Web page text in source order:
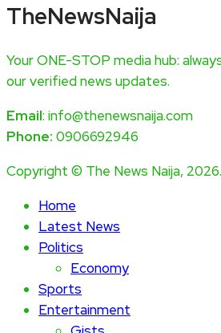
TheNewsNaija
Your ONE-STOP media hub:
our verified news updates.
Email: info@thenewsnaija.com
Phone: 0906692946
Copyright © The News Naija,
Home
Latest News
Politics
Economy
Sports
Entertainment